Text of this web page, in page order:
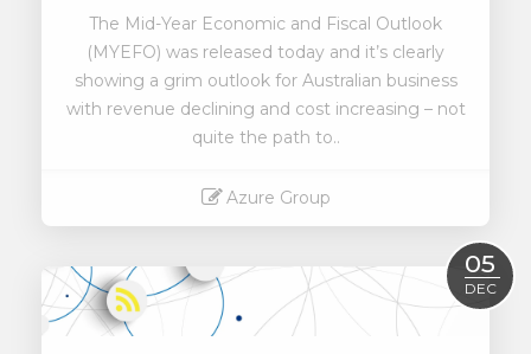
The Mid-Year Economic and Fiscal Outlook
(MYEFO) was released today and it’s clearly
showing a grim outlook for Australian business
with revenue declining and cost increasing – not
quite the path to..
Azure Group
05
DEC